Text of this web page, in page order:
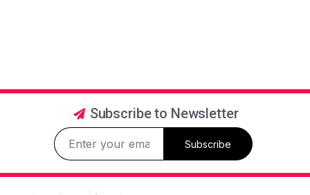
Subscribe to Newsletter
Subscribe